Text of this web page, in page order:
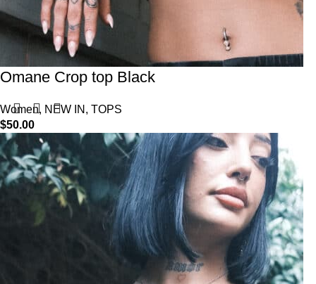
Omane Crop top Black
Women, NEW IN , TOPS
$50.00